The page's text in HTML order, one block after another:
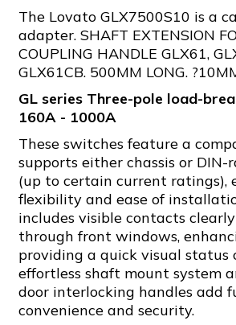
The Lovato GLX7500S10 is a
adapter. SHAFT EXTENSION
COUPLING HANDLE GLX61,
GLX61CB. 500MM LONG.
GL series Three-pole load-
160A - 1000A
These switches feature a
supports either chassis or
(up to certain current ratings),
flexibility and ease of
includes visible contacts
through front windows,
providing a quick visual status
effortless shaft mount system
door interlocking handles add
convenience and security.